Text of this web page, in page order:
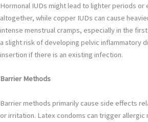
Hormonal IUDs might lead to lighter periods or
altogether, while copper IUDs can cause
intense menstrual cramps, especially in the first
a slight risk of developing pelvic inflammatory
insertion if there is an existing infection.
Barrier Methods
Barrier methods primarily cause side effects
or irritation. Latex condoms can trigger allergic